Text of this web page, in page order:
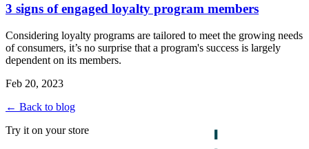
3 signs of engaged loyalty program members
Considering loyalty programs are tailored to meet the growing needs
of consumers, it’s no surprise that a program's success is largely
dependent on its members.
Feb 20, 2023
← Back to blog
Try it on your store